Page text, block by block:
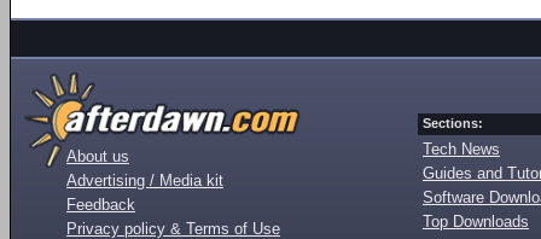
About us
Advertising / Media kit
Feedback
Privacy policy & Terms of Use
Sections:
Tech News
Guides and
Software
Top Downloads